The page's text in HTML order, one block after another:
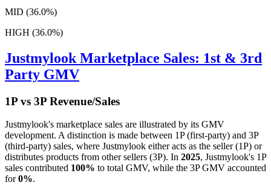
MID (36.0%)
HIGH (36.0%)
Justmylook Marketplace Sales: 1st & 3rd
Party GMV
1P vs 3P Revenue/Sales
Justmylook's marketplace sales are illustrated by its GMV
development. A distinction is made between 1P (first-party) and 3P
(third-party) sales, where Justmylook either acts as the seller (1P) or
distributes products from other sellers (3P). In 2025, Justmylook's 1P
sales contributed 100% to total GMV, while the 3P GMV accounted
for0%.